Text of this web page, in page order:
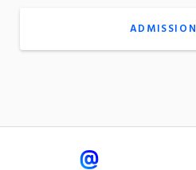
ADMISSION